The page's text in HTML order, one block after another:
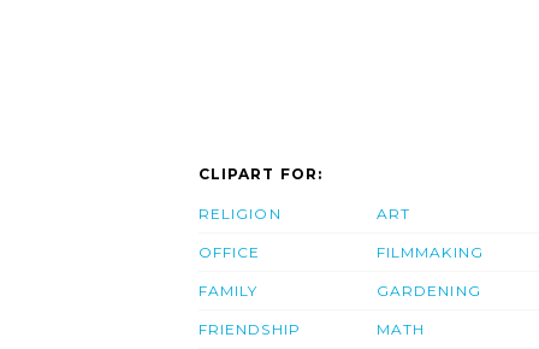
CLIPART FOR:
RELIGION
OFFICE
FAMILY
FRIENDSHIP
ART
FILMMAKING
GARDENING
MATH